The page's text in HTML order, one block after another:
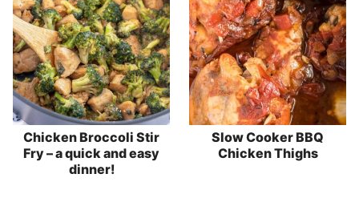
Chicken Broccoli Stir
Fry – a quick and easy
dinner!
Slow Cooker BBQ
Chicken Thighs